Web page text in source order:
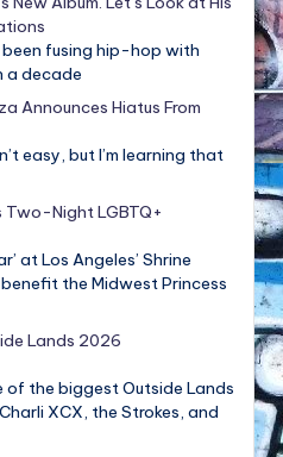
fusing hip-hop with
a decade
Announces Hiatus From
easy, but I’m learning that
Two-Night LGBTQ+
at Los Angeles’ Shrine
the Midwest Princess
Lands 2026
of the biggest Outside Lands
XCX, the Strokes, and